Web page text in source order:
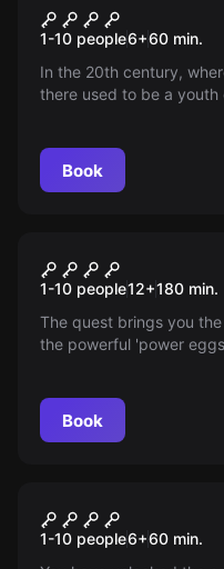
YOUTH
1-10 people6+60 min.
In the 20th century,
there used to be a youth
Book
EGGS OF
QUEST
1-10 people12+180 min.
The quest brings you
the powerful 'power
strength and cleverness!
Book
AJAMASIN
1-10 people6+60 min.